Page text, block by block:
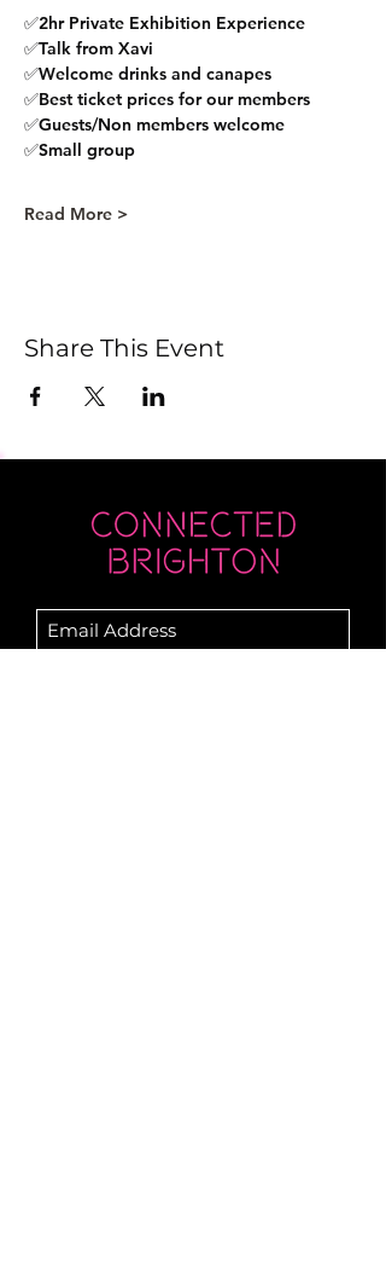
✅2hr Private Exhibition Experience
✅Talk from Xavi
✅Welcome drinks and canapes
✅Best ticket prices for our members
✅Guests/Non members welcome
✅Small group
Read More >
Share This Event